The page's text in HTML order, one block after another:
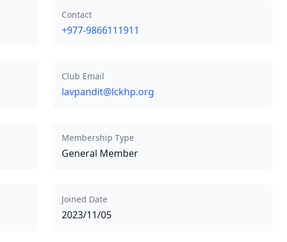
Contact
+977-9866111911
Club Email
lavpandit@lckhp.org
Membership Type
General Member
Joined Date
2023/11/05